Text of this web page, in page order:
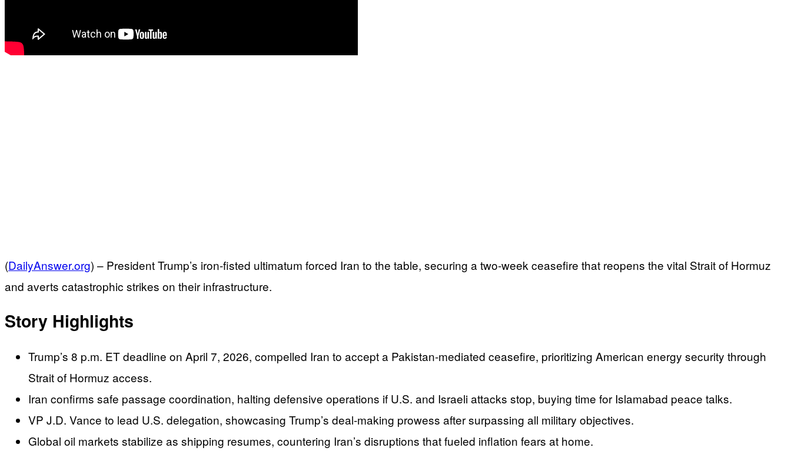
(DailyAnswer.org) – President Trump’s iron-fisted ultimatum forced Iran to the table, securing a two-week ceasefire that reopens the vital Strait of Hormuz
and averts catastrophic strikes on their infrastructure.
Story Highlights
Trump’s 8 p.m. ET deadline on April 7, 2026, compelled Iran to accept a Pakistan-mediated ceasefire, prioritizing American energy security through
Strait of Hormuz access.
Iran confirms safe passage coordination, halting defensive operations if U.S. and Israeli attacks stop, buying time for Islamabad peace talks.
VP J.D. Vance to lead U.S. delegation, showcasing Trump’s deal-making prowess after surpassing all military objectives.
Global oil markets stabilize as shipping resumes, countering Iran’s disruptions that fueled inflation fears at home.